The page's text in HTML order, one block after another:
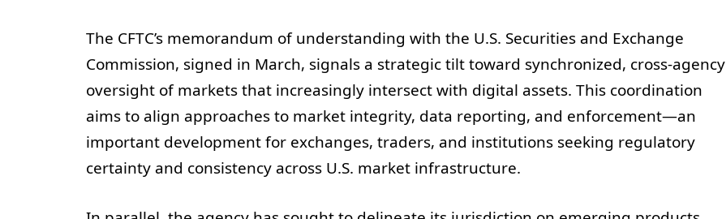
The CFTC’s memorandum of understanding with the U.S. Securities and Exchange
Commission, signed in March, signals a strategic tilt toward synchronized, cross-agency
oversight of markets that increasingly intersect with digital assets. This coordination
aims to align approaches to market integrity, data reporting, and enforcement—an
important development for exchanges, traders, and institutions seeking regulatory
certainty and consistency across U.S. market infrastructure.